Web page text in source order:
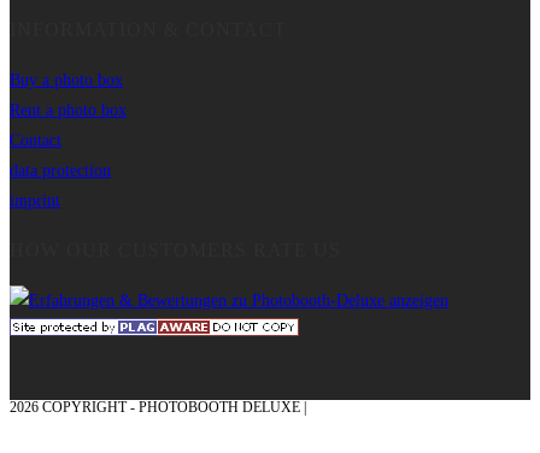
Buy a photo box
Rent a photo box
Contact
data protection
imprint
2026 COPYRIGHT - PHOTOBOOTH DELUXE |